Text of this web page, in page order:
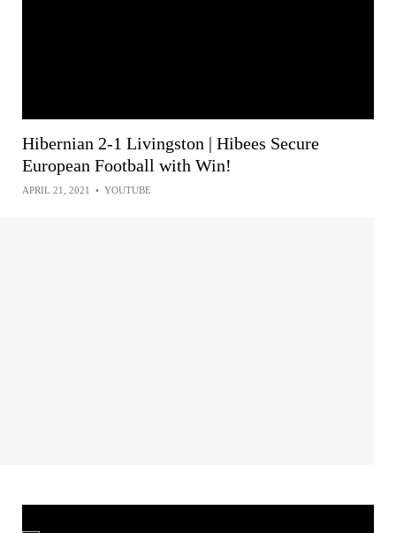
Hibernian 2-1 Livingston | Hibees Secure
European Football with Win!
APRIL 21, 2021 • YOUTUBE